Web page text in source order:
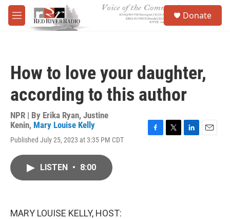
Skip to main content
M
e
Donate
How to love your daughter,
according to this author
NPR | By Erika Ryan, Justine
Kenin, Mary Louise Kelly
Published July 25, 2023 at 3:35 PM CDT
LISTEN • 8:00
MARY LOUISE KELLY, HOST: